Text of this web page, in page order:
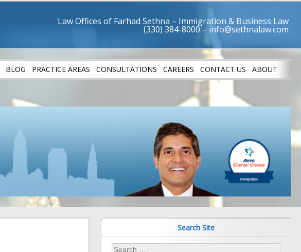
Law Offices of Farhad Sethna – Immigration & Business Law
BLOG
PRACTICE AREAS CONSULTATIONS CAREERS CONTACT US
ABOUT
Search Site
Search